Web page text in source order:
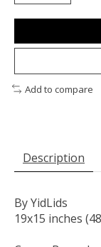
Add to compare
Description
By YidLids
19x15 inches